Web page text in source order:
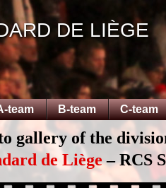
DE LIÈGE
team B-team C-team
gallery of the
de Liège– RCS